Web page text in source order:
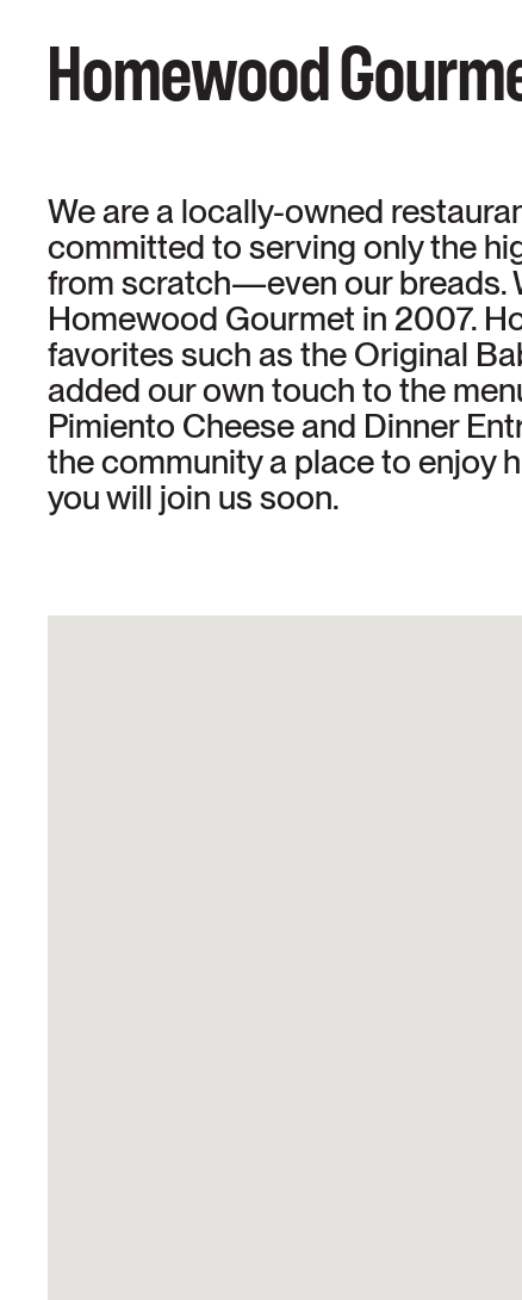
Homewood
We are a locally-owned
committed to serving only the
from scratch—even our breads.
Homewood Gourmet in 2007.
favorites such as the Original
added our own touch to the
Pimiento Cheese and Dinner
the community a place to enjoy
you will join us soon.